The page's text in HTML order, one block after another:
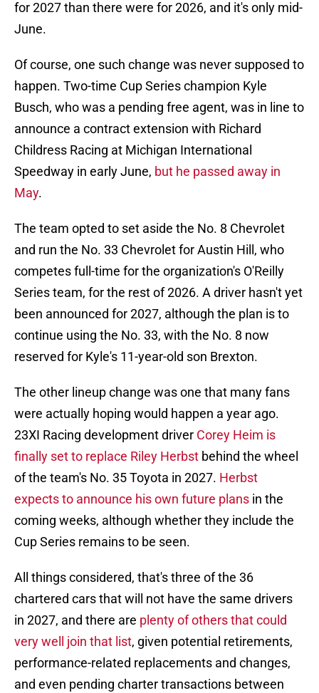
for 2027 than there were for 2026, and it's only mid-
June.
Of course, one such change was never supposed to
happen. Two-time Cup Series champion Kyle
Busch, who was a pending free agent, was in line to
announce a contract extension with Richard
Childress Racing at Michigan International
Speedway in early June, but he passed away in
May.
The team opted to set aside the No. 8 Chevrolet
and run the No. 33 Chevrolet for Austin Hill, who
competes full-time for the organization's O'Reilly
Series team, for the rest of 2026. A driver hasn't yet
been announced for 2027, although the plan is to
continue using the No. 33, with the No. 8 now
reserved for Kyle's 11-year-old son Brexton.
The other lineup change was one that many fans
were actually hoping would happen a year ago.
23XI Racing development driver Corey Heim is
finally set to replace Riley Herbst behind the wheel
of the team's No. 35 Toyota in 2027. Herbst
expects to announce his own future plans in the
coming weeks, although whether they include the
Cup Series remains to be seen.
All things considered, that's three of the 36
chartered cars that will not have the same drivers
in 2027, and there are plenty of others that could
very well join that list, given potential retirements,
performance-related replacements and changes,
and even pending charter transactions between